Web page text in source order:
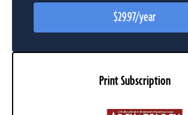
Print Subscription
$29.97/year